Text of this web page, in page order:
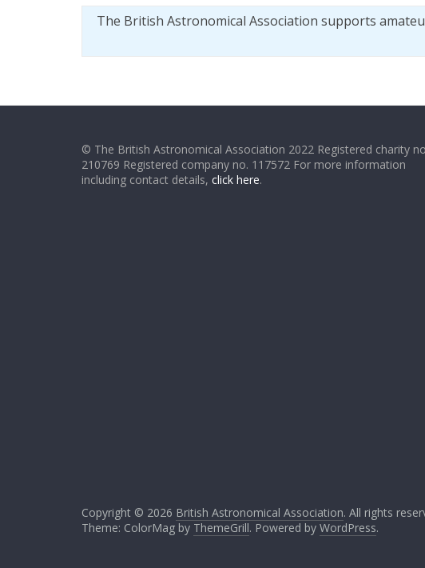
The British Astronomical Association supports
© The British Astronomical Association 2022 Registered charity
210769 Registered company no. 117572 For more information
including contact details, click here.
Copyright © 2026 British Astronomical Association. All rights
Theme: ColorMag by ThemeGrill. Powered by WordPress.